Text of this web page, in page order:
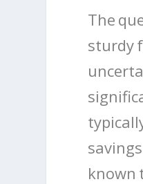
The
sturdy
known